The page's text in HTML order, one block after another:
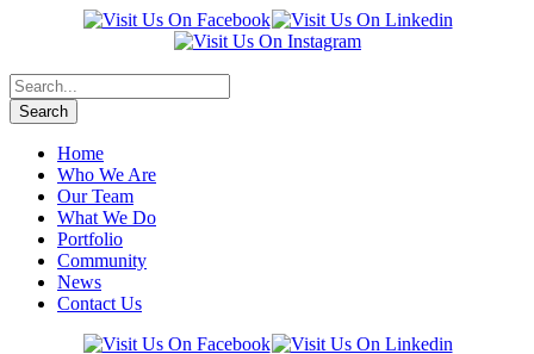
Home
Who We Are
Our Team
What We Do
Portfolio
Community
News
Contact Us